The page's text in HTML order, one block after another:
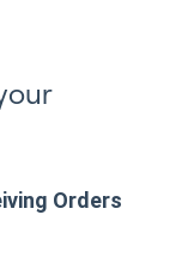
Orders